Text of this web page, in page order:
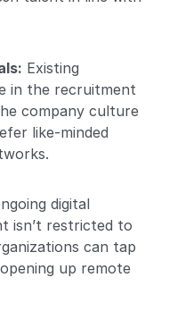
Existing
in the recruitment
company culture
like-minded
digital
isn’t restricted to
can tap
up remote